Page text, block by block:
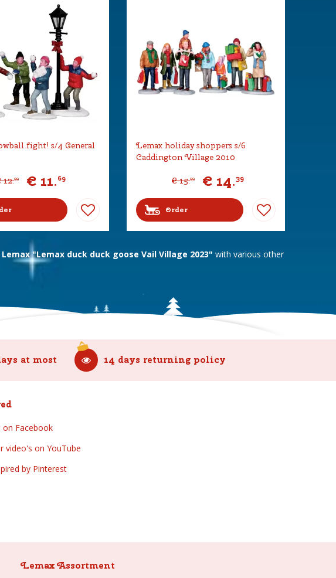
fight! s/4 General
12.99 € 11.69
Lemax holiday shoppers s/6
Caddington Village 2010
€ 15.99 € 14.39
Order
Lemax "Lemax duck duck goose Vail Village 2023" with various other
at most 14 days returning policy
on Facebook
video's on YouTube
by Pinterest
Lemax Assortment